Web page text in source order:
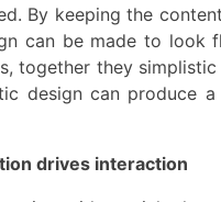
By keeping the
can be made to look
together they
design can produce a
drives interaction